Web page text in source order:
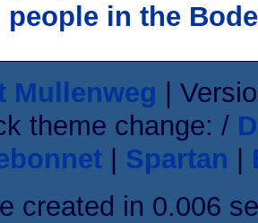
people in the
Mullenweg |
theme change: /
Spartan
created in 0.006